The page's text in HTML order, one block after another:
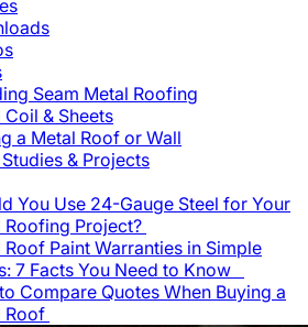
Seam Metal Roofing
Coil & Sheets
a Metal Roof or Wall
& Projects
You Use 24-Gauge Steel for Your
Roofing Project?
Roof Paint Warranties in Simple
7 Facts You Need to Know
Compare Quotes When Buying a
Roof